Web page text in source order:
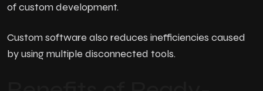
of custom development.
Custom software also reduces inefficiencies caused
by using multiple disconnected tools.